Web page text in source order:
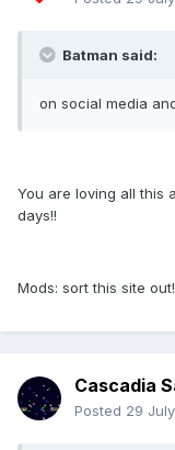
Batman said:
on social media
You are loving all this
days!!
Mods: sort this site
Cascadia
Posted 29